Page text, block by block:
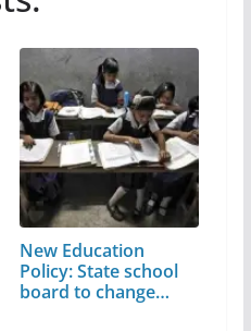
New Education
Policy: State school
board to change…